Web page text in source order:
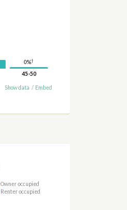
0%†
45-50
Show data / Embed
Owner occupied
Renter occupied